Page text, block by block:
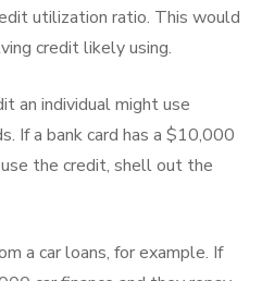
utilization ratio. This would
credit likely using.
an individual might use
If a bank card has a $10,000
the credit, shell out the
a car loans, for example. If